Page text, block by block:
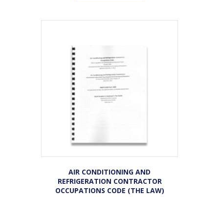
AIR CONDITIONING AND
REFRIGERATION CONTRACTOR
OCCUPATIONS CODE (THE LAW)